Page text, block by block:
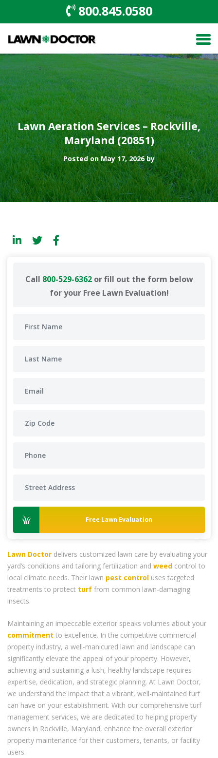
800.845.0580
Lawn Aeration Services – Rockville,
Maryland (20851)
Posted on May 17, 2026 by
Call 800-529-6362or fill out the form below
for your Free Lawn Evaluation!
Free Lawn Evaluation
Lawn Doctor delivers customized lawn care by evaluating your
yard’s conditions and tailoring fertilization and weed control to
local climate needs. Their lawn pest control uses targeted
treatments to protect turf from common lawn-damaging
insects.
Maintaining an impeccable exterior speaks volumes about your
commitment to excellence. In the competitive commercial
property industry, a well-manicured lawn and landscape can
significantly elevate the appeal of your property. However,
achieving and sustaining a lush, healthy landscape requires
expertise, dedication, and strategic planning. At Lawn Doctor,
we understand the impact that a vibrant, well-maintained turf
can have on your establishment. With our comprehensive turf
management services, we are dedicated to helping property
owners in Rockville, Maryland, enhance the overall exterior
property maintenance for their customers, tenants, or facility
users.